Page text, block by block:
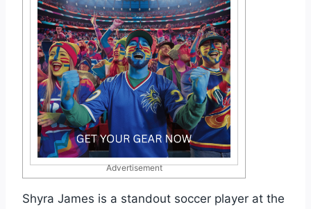
Advertisement
Shyra James is a standout soccer player at the